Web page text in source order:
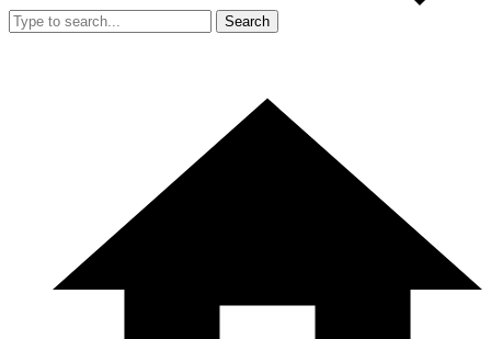
Search